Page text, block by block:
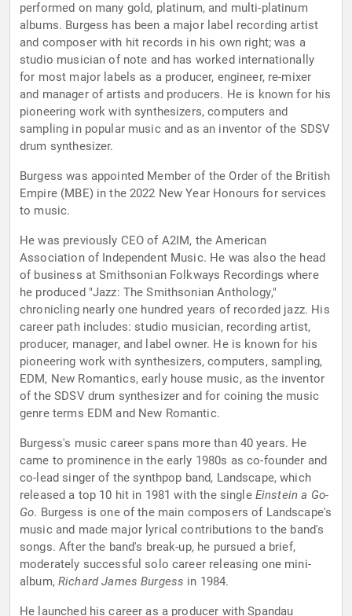
performed on many gold, platinum, and multi-platinum
albums. Burgess has been a major label recording artist
and composer with hit records in his own right; was a
studio musician of note and has worked internationally
for most major labels as a producer, engineer, re-mixer
and manager of artists and producers. He is known for his
pioneering work with synthesizers, computers and
sampling in popular music and as an inventor of the SDSV
drum synthesizer.
Burgess was appointed Member of the Order of the British
Empire (MBE) in the 2022 New Year Honours for services
to music.
He was previously CEO of A2IM, the American
Association of Independent Music. He was also the head
of business at Smithsonian Folkways Recordings where
he produced "Jazz: The Smithsonian Anthology,"
chronicling nearly one hundred years of recorded jazz. His
career path includes: studio musician, recording artist,
producer, manager, and label owner. He is known for his
pioneering work with synthesizers, computers, sampling,
EDM, New Romantics, early house music, as the inventor
of the SDSV drum synthesizer and for coining the music
genre terms EDM and New Romantic.
Burgess's music career spans more than 40 years. He
came to prominence in the early 1980s as co-founder and
co-lead singer of the synthpop band, Landscape, which
released a top 10 hit in 1981 with the single Einstein a Go-
Go. Burgess is one of the main composers of Landscape's
music and made major lyrical contributions to the band's
songs. After the band's break-up, he pursued a brief,
moderately successful solo career releasing one mini-
album,Richard James Burgess in 1984.
He launched his career as a producer with Spandau